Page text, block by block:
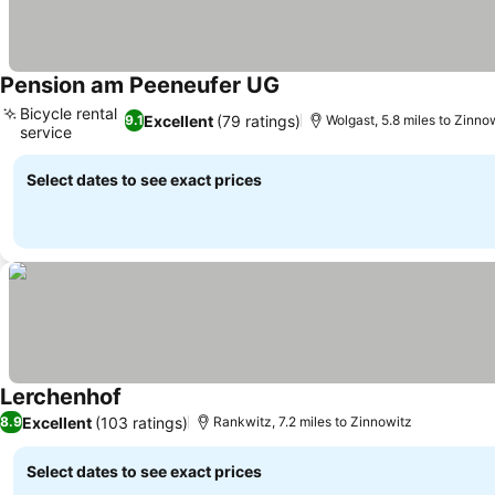
Pension am Peeneufer UG
9.1Excellent (79 ratings)
Bicycle rental
service
Wolgast, 5.8 miles to
Select dates to see exact prices
Lerchenhof See prices
8.9Excellent (103 ratings) Rankwitz, 7.2 miles to Zinnowitz
Select dates to see exact prices